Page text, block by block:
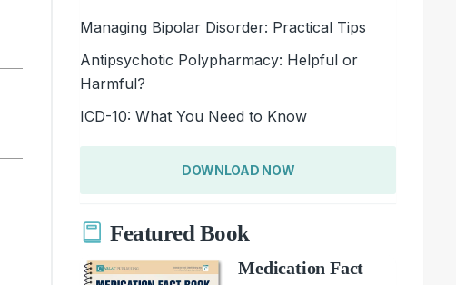
Managing Bipolar Disorder: Practical Tips
Antipsychotic Polypharmacy: Helpful or
Harmful?
ICD-10: What You Need to Know
DOWNLOAD NOW
Featured Book
Medication Fact